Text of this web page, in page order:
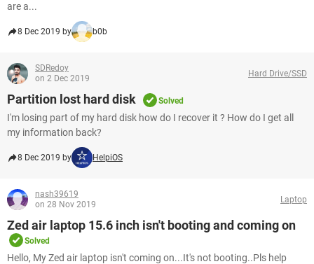
are a...
8 Dec 2019 by b0b
SDRedoy
on 2 Dec 2019
Hard Drive/SSD
Partition lost hard disk Solved
I'm losing part of my hard disk how do I recover it ? How do I get all
my information back?
8 Dec 2019 by HelpiOS
nash39619
on 28 Nov 2019
Laptop
Zed air laptop 15.6 inch isn't booting and coming on
Solved
Hello, My Zed air laptop isn't coming on...It's not booting..Pls help